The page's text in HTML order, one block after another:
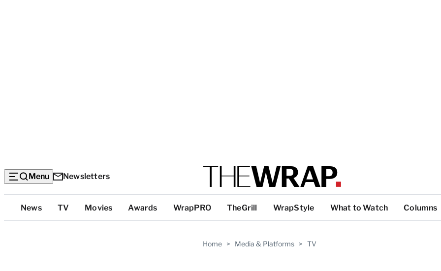
Menu Newsletters
Top
Categories
News TV Movies Awards WrapPRO TheGrill WrapStyle What to Watch Columns
Home > Media & Platforms > TV